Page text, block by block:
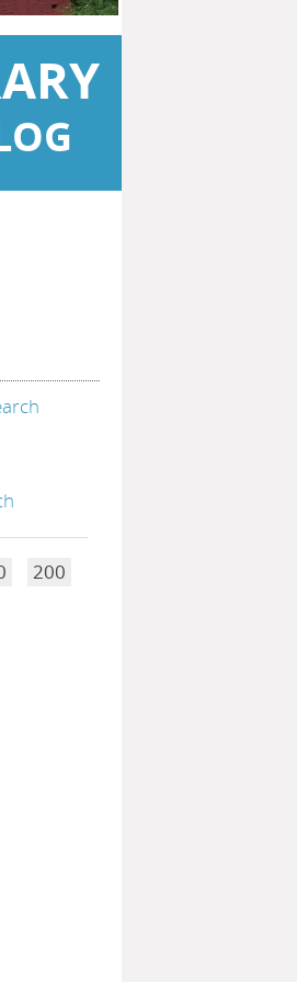
200